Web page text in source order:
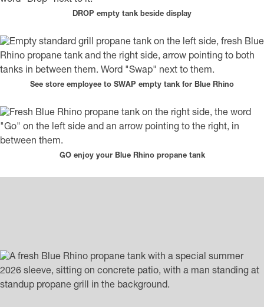
DROP empty tank beside display
See store employee to SWAP empty tank for Blue Rhino
GO enjoy your Blue Rhino propane tank